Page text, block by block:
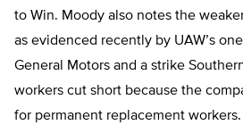
to Win. Moody also notes the
as evidenced recently by UAW’s
General Motors and a strike
workers cut short because the
for permanent replacement workers.